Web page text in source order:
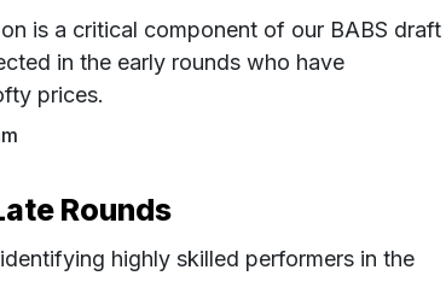
is a critical component of our BABS draft
in the early rounds who have
prices.
Rounds
highly skilled performers in the